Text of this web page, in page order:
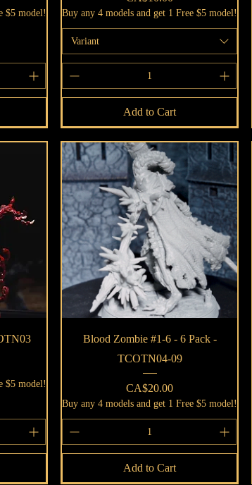
$5 model! Buy any 4 models and get 1 Free $5 model!
Variant
Add to Cart
$5 model!
Quick View
Blood Zombie #1-6 - 6 Pack -
TCOTN04-09
Price
CA$20.00
Buy any 4 models and get 1 Free $5 model!
Add to Cart